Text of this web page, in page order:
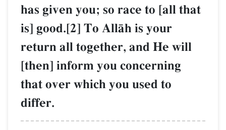
has given you; so race to [all that
is] good.[2] To AllŒh is your
return all together, and He will
[then] inform you concerning
that over which you used to
differ.